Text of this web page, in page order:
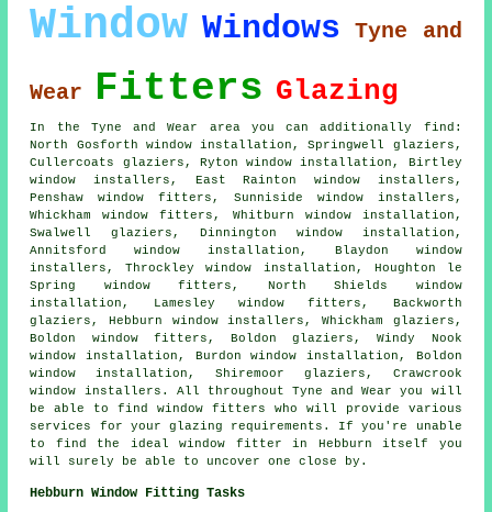
Window Windows Tyne and
Wear Fitters Glazing
In the Tyne and Wear area you can additionally find:
North Gosforth window installation, Springwell glaziers,
Cullercoats glaziers, Ryton window installation, Birtley
window installers, East Rainton window installers,
Penshaw window fitters, Sunniside window installers,
Whickham window fitters, Whitburn window installation,
Swalwell glaziers, Dinnington window installation,
Annitsford window installation, Blaydon window
installers, Throckley window installation, Houghton le
Spring window fitters, North Shields window
installation, Lamesley window fitters, Backworth
glaziers, Hebburn window installers, Whickham glaziers,
Boldon window fitters, Boldon glaziers, Windy Nook
window installation, Burdon window installation, Boldon
window installation, Shiremoor glaziers, Crawcrook
window installers. All throughout Tyne and Wear you will
be able to find window fitters who will provide various
services for your glazing requirements. If you're unable
to find the ideal window fitter in Hebburn itself you
will surely be able to uncover one close by.
Hebburn Window Fitting Tasks